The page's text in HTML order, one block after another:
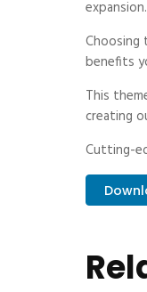
Choosing
benefits
This
creating
Cutting-